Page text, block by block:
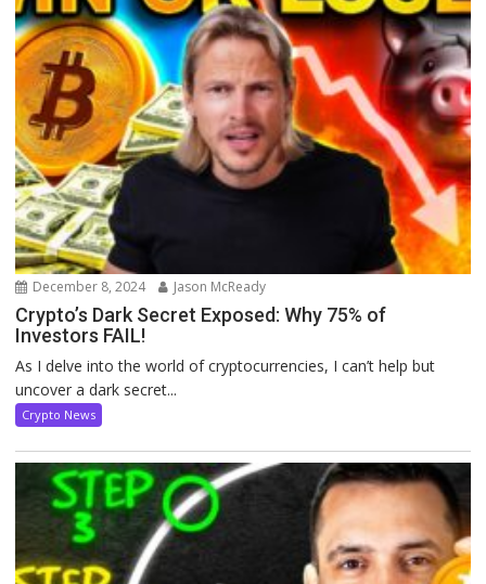
December 8, 2024 Jason McReady
Crypto’s Dark Secret Exposed: Why 75% of
Investors FAIL!
As I delve into the world of cryptocurrencies, I can’t help but
uncover a dark secret...
Crypto News